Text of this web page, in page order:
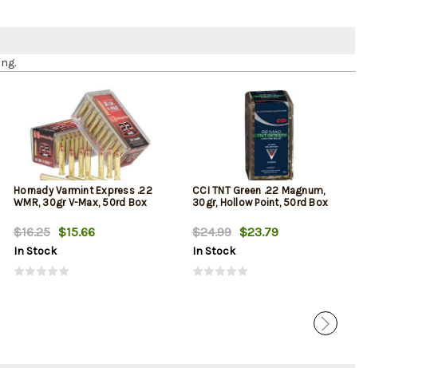
Hornady Varmint Express .22
WMR, 30gr V-Max, 50rd Box
$16.25 $15.66
In Stock
CCI TNT Green .22 Magnum,
30gr, Hollow Point, 50rd Box
$24.99 $23.79
In Stock